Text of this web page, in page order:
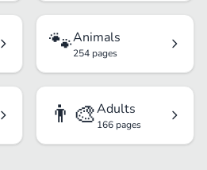
🐾Animals
254 pages
👨‍🎨Adults
166 pages